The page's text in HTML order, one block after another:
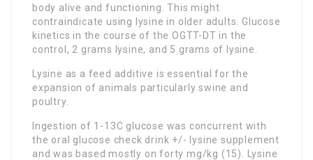
body alive and functioning. This might
contraindicate using lysine in older adults. Glucose
kinetics in the course of the OGTT-DT in the
control, 2 grams lysine, and 5 grams of lysine.
Lysine as a feed additive is essential for the
expansion of animals particularly swine and
poultry.
Ingestion of 1-13C glucose was concurrent with
the oral glucose check drink +/- lysine supplement
and was based mostly on forty mg/kg (15). Lysine